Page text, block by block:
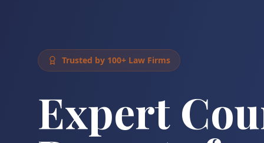
Trusted by 100+ Law Firms
Expert